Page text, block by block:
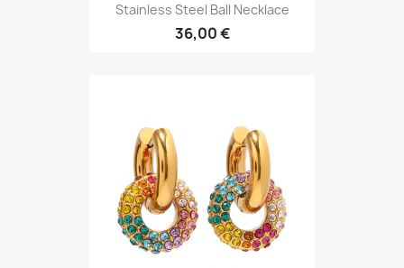
Stainless Steel Ball Necklace
36,00 €